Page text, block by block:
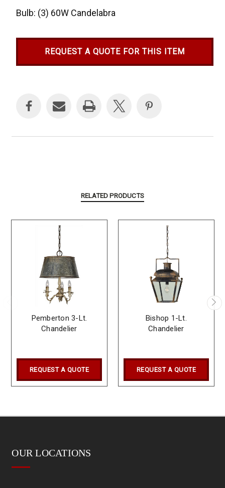
Bulb: (3) 60W Candelabra
REQUEST A QUOTE FOR THIS ITEM
RELATED PRODUCTS
Pemberton 3-Lt.
Chandelier
REQUEST A QUOTE
Bishop 1-Lt.
Chandelier
REQUEST A QUOTE
OUR LOCATIONS